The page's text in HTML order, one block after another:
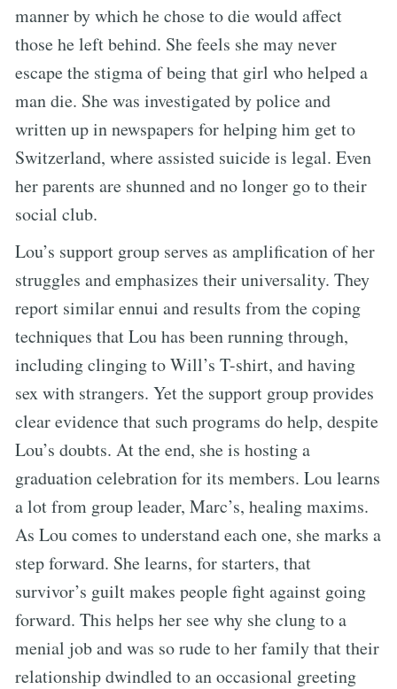
manner by which he chose to die would affect
those he left behind. She feels she may never
escape the stigma of being that girl who helped a
man die. She was investigated by police and
written up in newspapers for helping him get to
Switzerland, where assisted suicide is legal. Even
her parents are shunned and no longer go to their
social club.
Lou’s support group serves as amplification of her
struggles and emphasizes their universality. They
report similar ennui and results from the coping
techniques that Lou has been running through,
including clinging to Will’s T-shirt, and having
sex with strangers. Yet the support group provides
clear evidence that such programs do help, despite
Lou’s doubts. At the end, she is hosting a
graduation celebration for its members. Lou learns
a lot from group leader, Marc’s, healing maxims.
As Lou comes to understand each one, she marks a
step forward. She learns, for starters, that
survivor’s guilt makes people fight against going
forward. This helps her see why she clung to a
menial job and was so rude to her family that their
relationship dwindled to an occasional greeting